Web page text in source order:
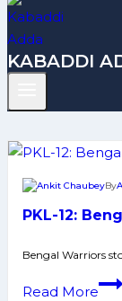
KABADDI
PKL-12:
By
Bengal Warriors
Read More
PKL-